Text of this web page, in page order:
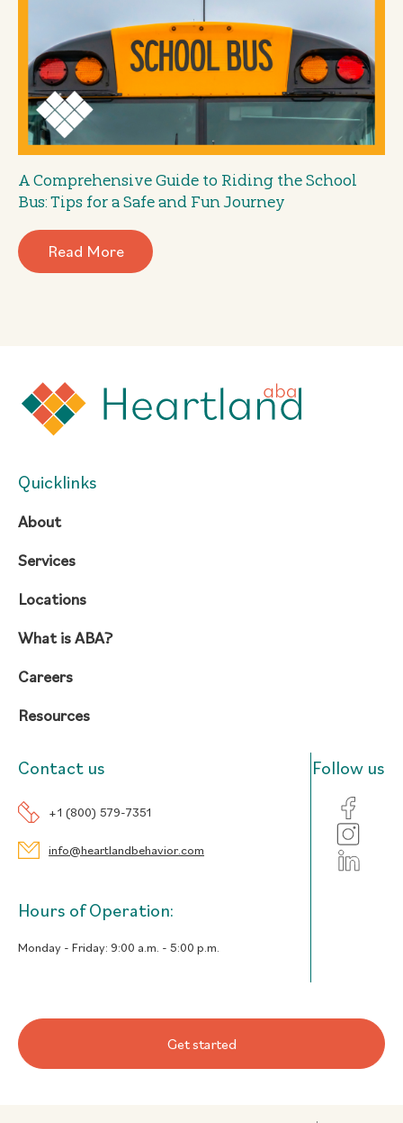
A Comprehensive Guide to Riding the School
Bus: Tips for a Safe and Fun Journey
Read More
Quicklinks
About
Services
Locations
What is ABA?
Careers
Resources
Contact us
+1 (800) 579-7351
info@heartlandbehavior.com
Hours of Operation:
Monday - Friday: 9:00 a.m. - 5:00 p.m.
Follow us
Get started